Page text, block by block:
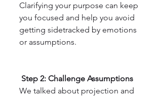
Clarifying your purpose can keep
you focused and help you avoid
getting sidetracked by emotions
or assumptions.
Step 2: Challenge Assumptions
We talked about projection and